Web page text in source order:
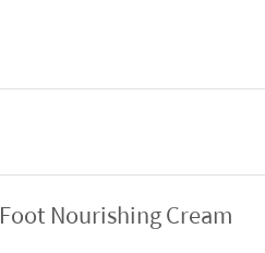
Foot Nourishing Cream